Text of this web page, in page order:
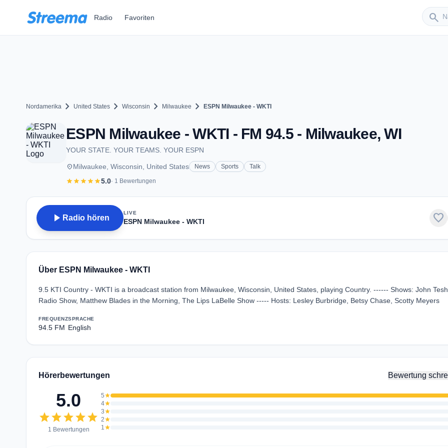
Radio Favoriten search
Sender
Nordamerika chevron_right United States chevron_right Wisconsin chevron_right Milwaukee chevron_right ESPN Milwaukee - WKTI
ESPN Milwaukee - WKTI - FM 94.5 - Milwaukee, WI
YOUR STATE. YOUR TEAMS. YOUR ESPN
placeMilwaukee, Wisconsin, United States News Sports Talk
starstarstarstarstar5.0· 1 Bewertungen
play_arrow Radio hören
LIVE
ESPN Milwaukee - WKTI favorite
Über ESPN Milwaukee - WKTI
9.5 KTI Country - WKTI is a broadcast station from Milwaukee, Wisconsin, United States, playing Country. ------ Shows: John Tesh
Radio Show, Matthew Blades in the Morning, The Lips LaBelle Show ----- Hosts: Lesley Burbridge, Betsy Chase, Scotty Meyers
FREQUENZ
94.5 FM
SPRACHE
English
Hörerbewertungen Bewertung
5.0
starstarstarstarstar
1 Bewertungen
5star
4star
3star
2star
1star